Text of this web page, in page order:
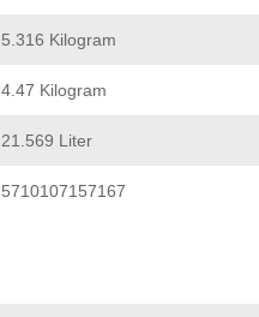
5.316 Kilogram
4.47 Kilogram
21.569 Liter
5710107157167